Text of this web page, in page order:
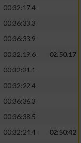
00:32:17.4
00:36:33.3
00:36:33.9
00:32:19.6
02:50:17
00:32:21.1
00:32:22.4
00:36:36.3
00:36:38.5
00:32:24.4
02:50:42